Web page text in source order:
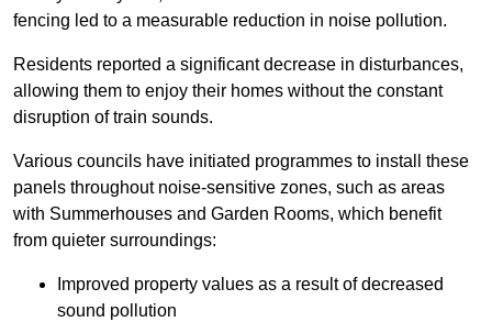
fencing led to a measurable reduction in noise pollution.
Residents reported a significant decrease in disturbances,
allowing them to enjoy their homes without the constant
disruption of train sounds.
Various councils have initiated programmes to install these
panels throughout noise-sensitive zones, such as areas
with Summerhouses and Garden Rooms, which benefit
from quieter surroundings:
Improved property values as a result of decreased
sound pollution